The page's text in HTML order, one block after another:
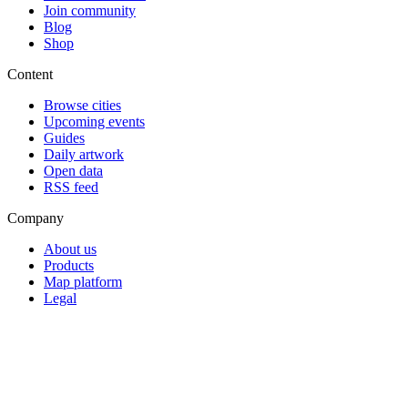
Join community
Blog
Shop
Content
Browse cities
Upcoming events
Guides
Daily artwork
Open data
RSS feed
Company
About us
Products
Map platform
Legal